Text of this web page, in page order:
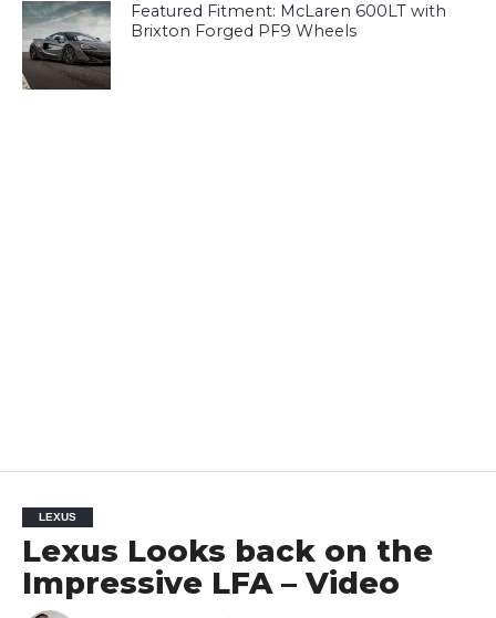
Featured Fitment: McLaren 600LT with
Brixton Forged PF9 Wheels
LEXUS
Lexus Looks back on the
Impressive LFA – Video